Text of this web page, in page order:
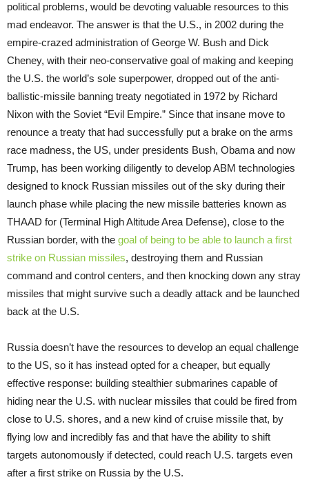
political problems, would be devoting valuable resources to this
mad endeavor. The answer is that the U.S., in 2002 during the
empire-crazed administration of George W. Bush and Dick
Cheney, with their neo-conservative goal of making and keeping
the U.S. the world’s sole superpower, dropped out of the anti-
ballistic-missile banning treaty negotiated in 1972 by Richard
Nixon with the Soviet “Evil Empire.” Since that insane move to
renounce a treaty that had successfully put a brake on the arms
race madness, the US, under presidents Bush, Obama and now
Trump, has been working diligently to develop ABM technologies
designed to knock Russian missiles out of the sky during their
launch phase while placing the new missile batteries known as
THAAD for (Terminal High Altitude Area Defense), close to the
Russian border, with the goal of being to be able to launch a first
strike on Russian missiles, destroying them and Russian
command and control centers, and then knocking down any stray
missiles that might survive such a deadly attack and be launched
back at the U.S.
Russia doesn’t have the resources to develop an equal challenge
to the US, so it has instead opted for a cheaper, but equally
effective response: building stealthier submarines capable of
hiding near the U.S. with nuclear missiles that could be fired from
close to U.S. shores, and a new kind of cruise missile that, by
flying low and incredibly fas and that have the ability to shift
targets autonomously if detected, could reach U.S. targets even
after a first strike on Russia by the U.S.